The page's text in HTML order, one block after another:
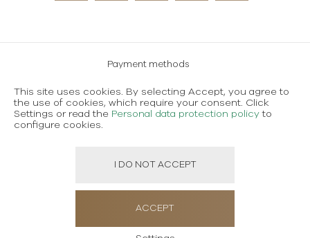
Payment methods
Terms and conditions of use
Personal data protection policy
This site uses cookies. By selecting Accept, you agree to
the use of cookies, which require your consent. Click
Settings or read the Personal data protection policy to
configure cookies.
I DO NOT ACCEPT
ACCEPT